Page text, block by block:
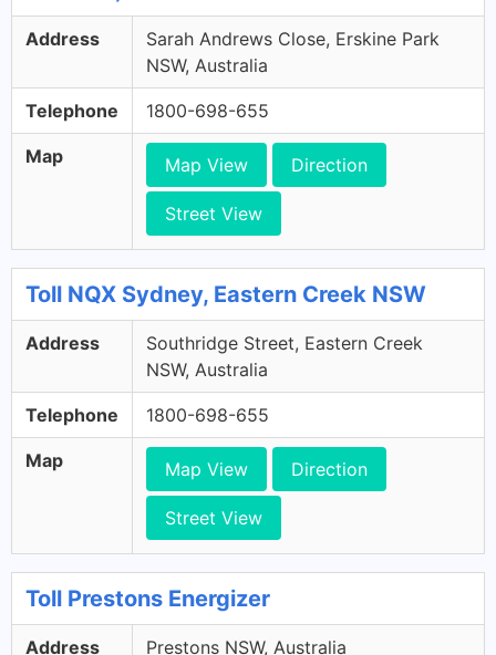
Address
Sarah Andrews Close, Erskine Park
NSW, Australia
Telephone 1800-698-655
Map Map View Direction
Street View
Toll NQX Sydney, Eastern Creek NSW
Address
Southridge Street, Eastern Creek
NSW, Australia
Telephone 1800-698-655
Map Map View Direction
Street View
Toll Prestons Energizer
Address Prestons NSW, Australia